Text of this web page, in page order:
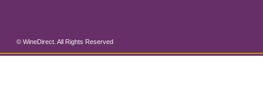
© WineDirect. All Rights Reserved